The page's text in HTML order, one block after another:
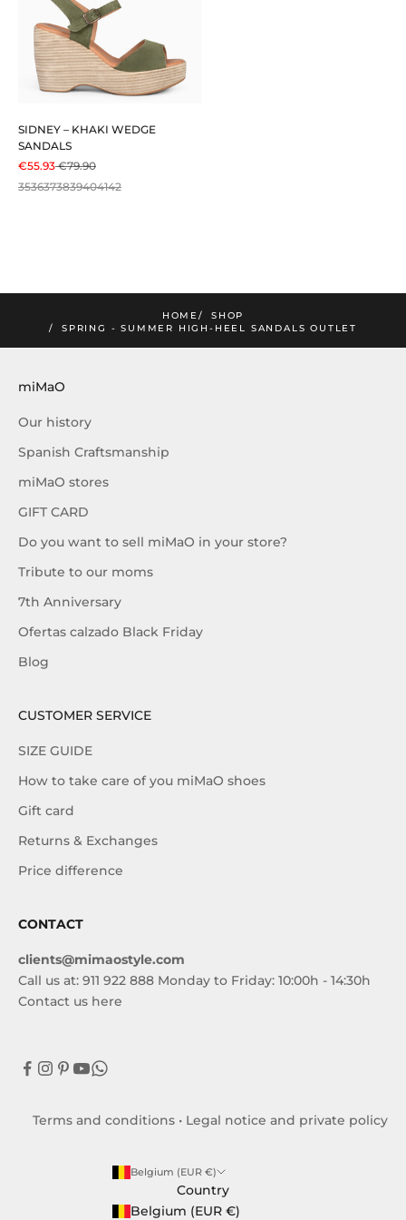
SIDNEY – KHAKI WEDGE
SANDALS
SALE PRICE
€55.93REGULAR PRICE
€79.90
3536373839404142
HOME
SHOP
SPRING - SUMMER HIGH-HEEL SANDALS OUTLET
miMaO
Our history
Spanish Craftsmanship
miMaO stores
GIFT CARD
Do you want to sell miMaO in your store?
Tribute to our moms
7th Anniversary
Ofertas calzado Black Friday
Blog
CUSTOMER SERVICE
SIZE GUIDE
How to take care of you miMaO shoes
Gift card
Returns & Exchanges
Price difference
CONTACT
clients@mimaostyle.com
Call us at: 911 922 888 Monday to Friday: 10:00h - 14:30h
Contact us here
Terms and conditions • Legal notice and private policy
Belgium (EUR €)
Country
Belgium (EUR €)